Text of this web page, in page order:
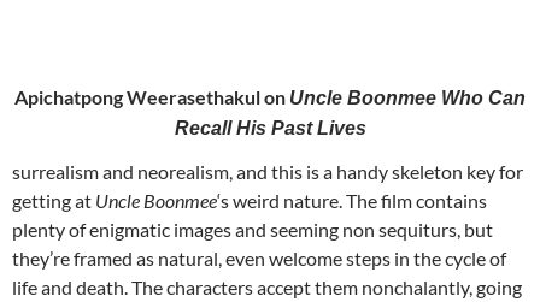
Apichatpong Weerasethakul on Uncle Boonmee Who Can
Recall His Past Lives
surrealism and neorealism, and this is a handy skeleton key for
getting at Uncle Boonmee‘s weird nature. The film contains
plenty of enigmatic images and seeming non sequiturs, but
they’re framed as natural, even welcome steps in the cycle of
life and death. The characters accept them nonchalantly, going